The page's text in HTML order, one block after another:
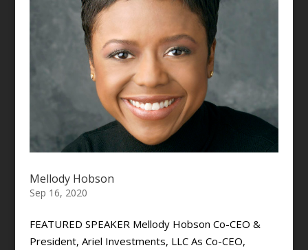
Mellody Hobson
Sep 16, 2020
FEATURED SPEAKER Mellody Hobson Co-CEO &
President, Ariel Investments, LLC As Co-CEO,